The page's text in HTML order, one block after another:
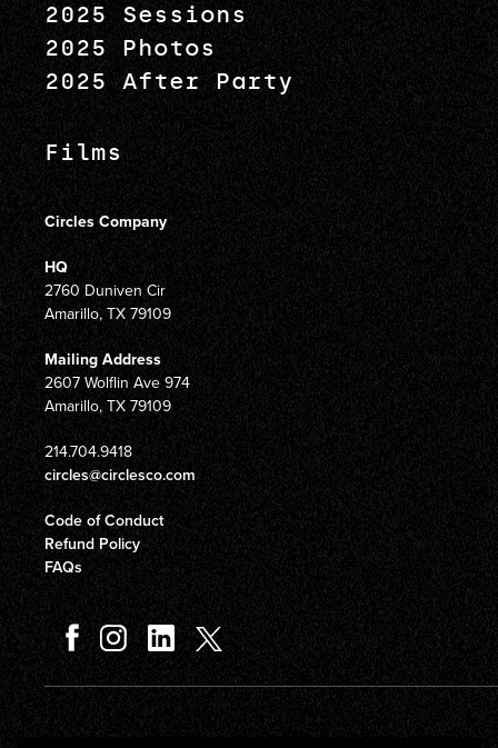
2025 Sessions
2025 Photos
2025 After Party
Films
Circles Company
HQ
2760 Duniven Cir
Amarillo, TX 79109
Mailing Address
2607 Wolflin Ave 974
Amarillo, TX 79109
214.704.9418
circles@circlesco.com
Code of Conduct
Refund Policy
FAQs